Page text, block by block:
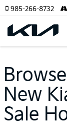
985-266-8732
New
Sale